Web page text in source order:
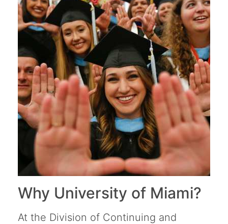
Why University of Miami?
At the Division of Continuing and